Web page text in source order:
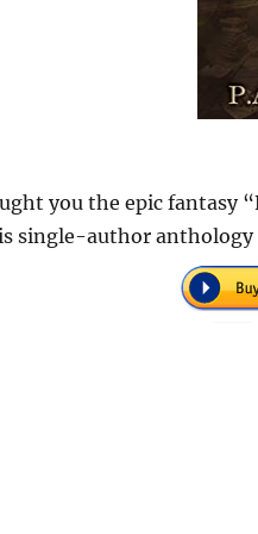
you the epic fantasy
single-author